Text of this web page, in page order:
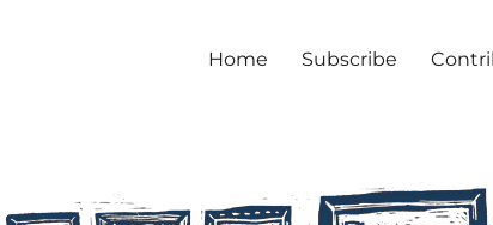
Home Subscribe